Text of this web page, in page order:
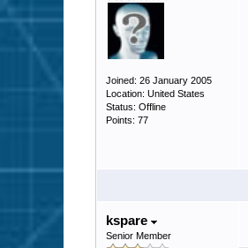
Joined: 26 January 2005
Location: United States
Status: Offline
Points: 77
kspare
Senior Member